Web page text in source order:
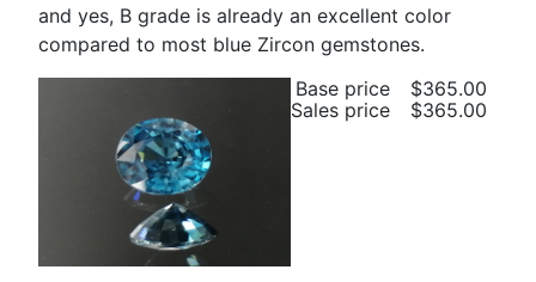
and yes, B grade is already an excellent color
compared to most blue Zircon gemstones.
Base price
$365.00
Sales price
$365.00